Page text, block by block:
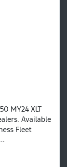
MY24 XLT
Available
Fleet